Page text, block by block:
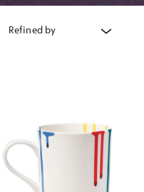
Refined by